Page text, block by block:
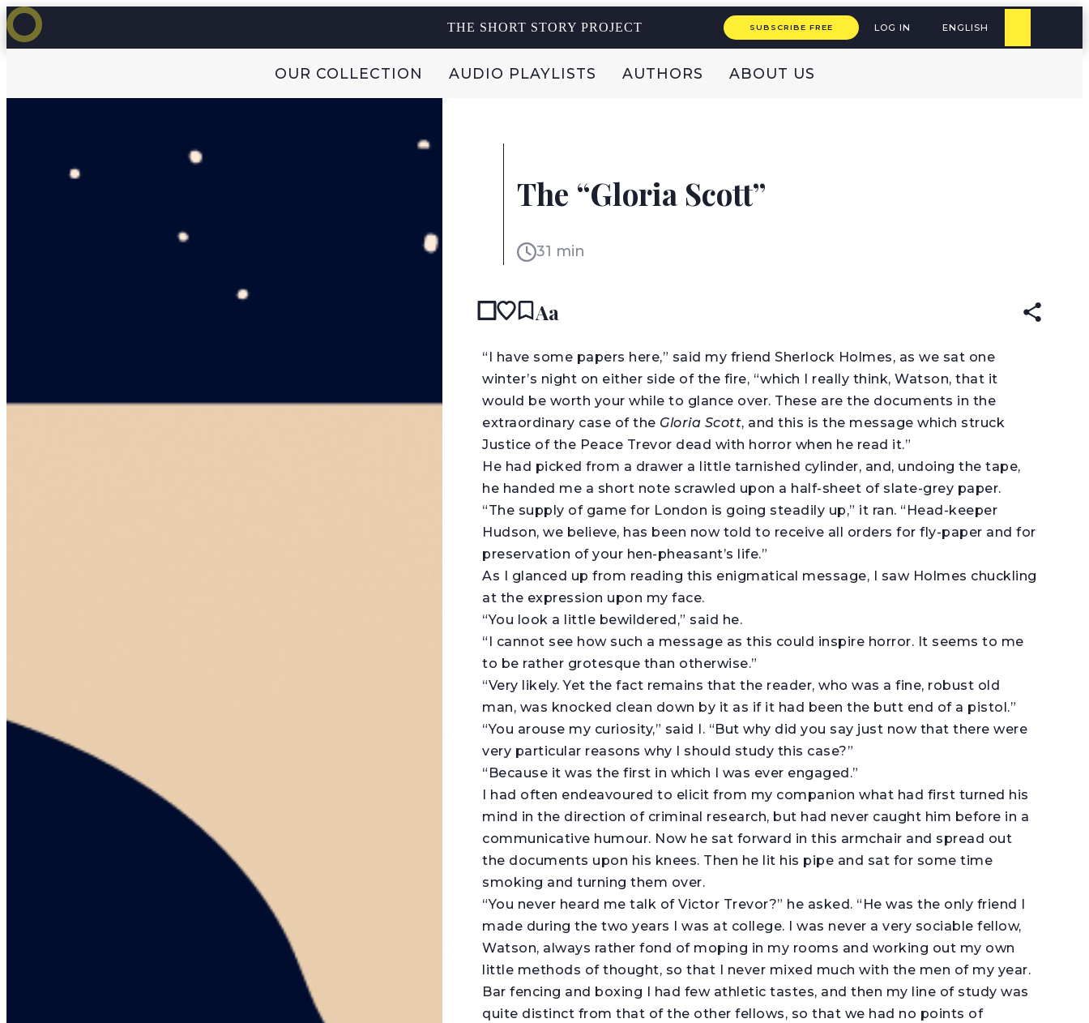
THE SHORT STORY PROJECT SUBSCRIBE FREE LOG IN ENGLISH
OUR COLLECTION AUDIO PLAYLISTS AUTHORS ABOUT US
The “Gloria Scott”
31 min
Aa
“I have some papers here,” said my friend Sherlock Holmes, as we sat one
winter’s night on either side of the fire, “which I really think, Watson, that it
would be worth your while to glance over. These are the documents in the
extraordinary case of the Gloria Scott, and this is the message which struck
Justice of the Peace Trevor dead with horror when he read it.”
He had picked from a drawer a little tarnished cylinder, and, undoing the tape,
he handed me a short note scrawled upon a half-sheet of slate-grey paper.
“The supply of game for London is going steadily up,” it ran. “Head-keeper
Hudson, we believe, has been now told to receive all orders for fly-paper and for
preservation of your hen-pheasant’s life.”
As I glanced up from reading this enigmatical message, I saw Holmes chuckling
at the expression upon my face.
“You look a little bewildered,” said he.
“I cannot see how such a message as this could inspire horror. It seems to me
to be rather grotesque than otherwise.”
“Very likely. Yet the fact remains that the reader, who was a fine, robust old
man, was knocked clean down by it as if it had been the butt end of a pistol.”
“You arouse my curiosity,” said I. “But why did you say just now that there were
very particular reasons why I should study this case?”
“Because it was the first in which I was ever engaged.”
I had often endeavoured to elicit from my companion what had first turned his
mind in the direction of criminal research, but had never caught him before in a
communicative humour. Now he sat forward in this armchair and spread out
the documents upon his knees. Then he lit his pipe and sat for some time
smoking and turning them over.
“You never heard me talk of Victor Trevor?” he asked. “He was the only friend I
made during the two years I was at college. I was never a very sociable fellow,
Watson, always rather fond of moping in my rooms and working out my own
little methods of thought, so that I never mixed much with the men of my year.
Bar fencing and boxing I had few athletic tastes, and then my line of study was
quite distinct from that of the other fellows, so that we had no points of